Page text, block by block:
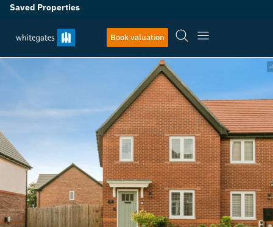
Saved Properties
Book valuation